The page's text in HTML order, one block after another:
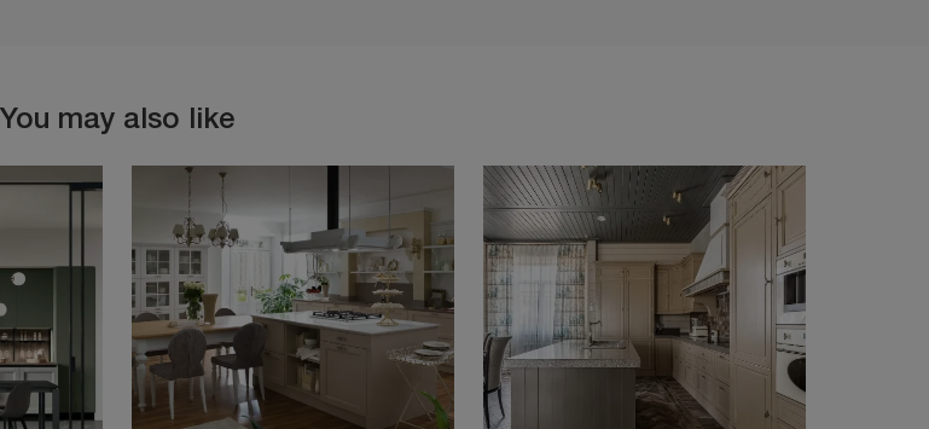
You may also like